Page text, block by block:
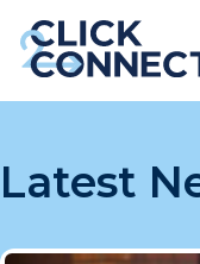
Latest